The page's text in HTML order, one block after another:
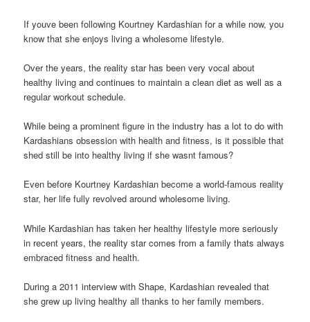
If youve been following Kourtney Kardashian for a while now, you
know that she enjoys living a wholesome lifestyle.
Over the years, the reality star has been very vocal about
healthy living and continues to maintain a clean diet as well as a
regular workout schedule.
While being a prominent figure in the industry has a lot to do with
Kardashians obsession with health and fitness, is it possible that
shed still be into healthy living if she wasnt famous?
Even before Kourtney Kardashian become a world-famous reality
star, her life fully revolved around wholesome living.
While Kardashian has taken her healthy lifestyle more seriously
in recent years, the reality star comes from a family thats always
embraced fitness and health.
During a 2011 interview with Shape, Kardashian revealed that
she grew up living healthy all thanks to her family members.